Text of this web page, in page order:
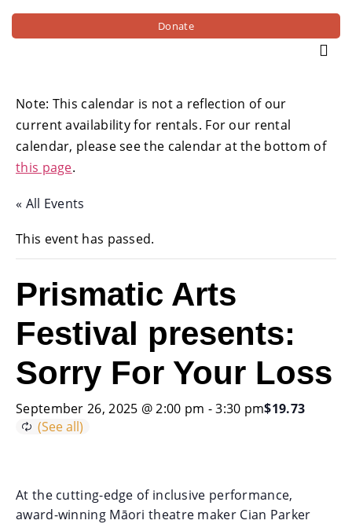
Donate
Note: This calendar is not a reflection of our
current availability for rentals. For our rental
calendar, please see the calendar at the bottom of
this page.
« All Events
This event has passed.
Prismatic Arts
Festival presents:
Sorry For Your Loss
September 26, 2025 @ 2:00 pm -3:30 pm$19.73
At the cutting-edge of inclusive performance,
award-winning Māori theatre maker Cian Parker